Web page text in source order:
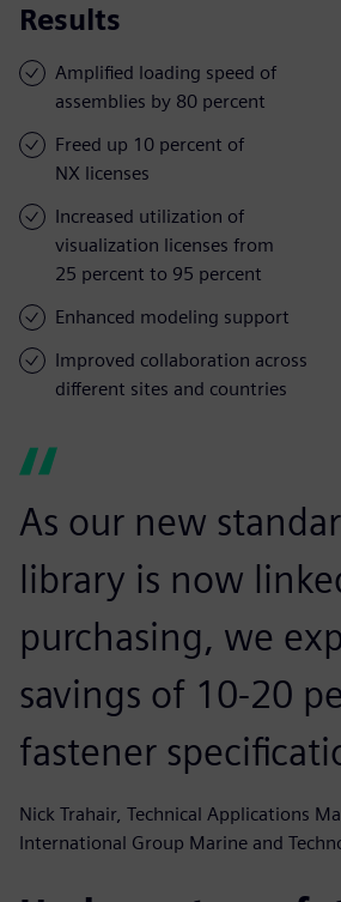
Results
Amplified loading speed of
assemblies by 80 percent
Freed up 10 percent of
NX licenses
Increased utilization of
visualization licenses from
25 percent to 95 percent
Enhanced modeling support
Improved collaboration across
different sites and countries
As our new
library is now
purchasing, we
savings of 10-20
fastener
Nick Trahair, Technical Applications
International Group Marine and